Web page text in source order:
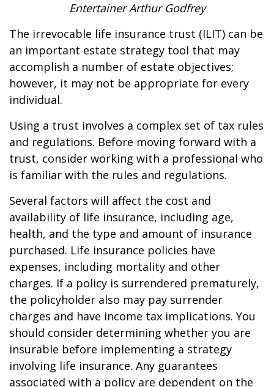
Entertainer Arthur Godfrey
The irrevocable life insurance trust (ILIT) can be
an important estate strategy tool that may
accomplish a number of estate objectives;
however, it may not be appropriate for every
individual.
Using a trust involves a complex set of tax rules
and regulations. Before moving forward with a
trust, consider working with a professional who
is familiar with the rules and regulations.
Several factors will affect the cost and
availability of life insurance, including age,
health, and the type and amount of insurance
purchased. Life insurance policies have
expenses, including mortality and other
charges. If a policy is surrendered prematurely,
the policyholder also may pay surrender
charges and have income tax implications. You
should consider determining whether you are
insurable before implementing a strategy
involving life insurance. Any guarantees
associated with a policy are dependent on the